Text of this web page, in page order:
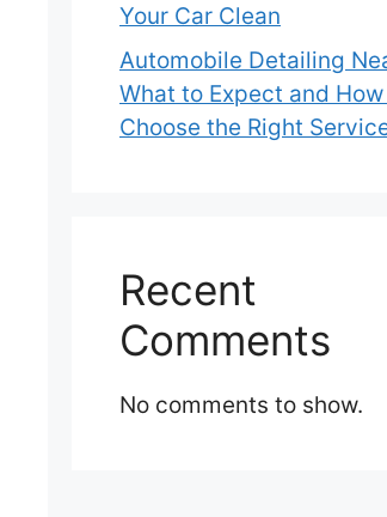
Your Car Clean
Automobile Detailing
What to Expect and
Choose the Right
Recent
Comments
No comments to show.